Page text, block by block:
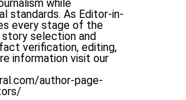
while
standards. As Editor-in-
every stage of the
selection and
verification, editing,
information visit our
author-page-